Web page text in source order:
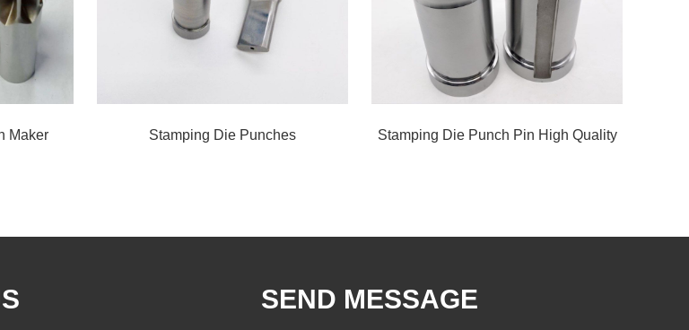
Maker Stamping Die Punches Stamping Die Punch Pin High Quality
SEND MESSAGE